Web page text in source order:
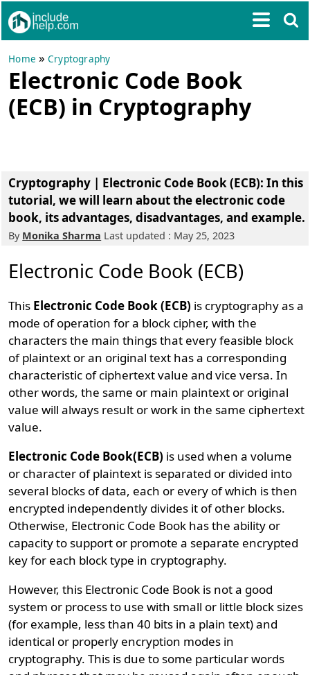
Home »Cryptography
Electronic Code Book
(ECB) in Cryptography
Cryptography | Electronic Code Book (ECB): In this
tutorial, we will learn about the electronic code
book, its advantages, disadvantages, and example.
By Monika Sharma Last updated : May 25, 2023
Electronic Code Book (ECB)
This Electronic Code Book (ECB) is cryptography as a
mode of operation for a block cipher, with the
characters the main things that every feasible block
of plaintext or an original text has a corresponding
characteristic of ciphertext value and vice versa. In
other words, the same or main plaintext or original
value will always result or work in the same ciphertext
value.
Electronic Code Book(ECB) is used when a volume
or character of plaintext is separated or divided into
several blocks of data, each or every of which is then
encrypted independently divides it of other blocks.
Otherwise, Electronic Code Book has the ability or
capacity to support or promote a separate encrypted
key for each block type in cryptography.
However, this Electronic Code Book is not a good
system or process to use with small or little block sizes
(for example, less than 40 bits in a plain text) and
identical or properly encryption modes in
cryptography. This is due to some particular words